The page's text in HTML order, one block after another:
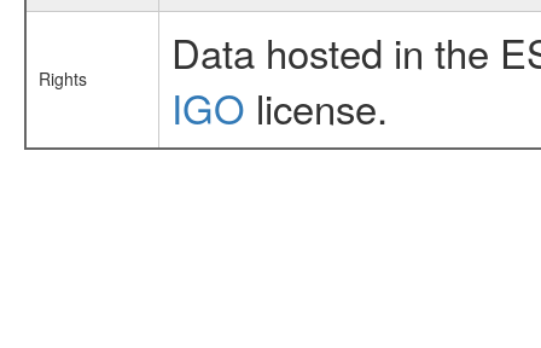
Rights
Data hosted in the
IGO license.